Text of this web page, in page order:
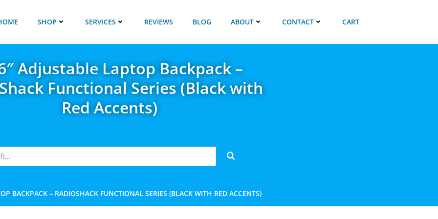
SHOP SERVICES REVIEWS BLOG ABOUT CONTACT CART
Adjustable Laptop Backpack –
Functional Series (Black with
Red Accents)
BACKPACK – RADIOSHACK FUNCTIONAL SERIES (BLACK WITH RED ACCENTS)